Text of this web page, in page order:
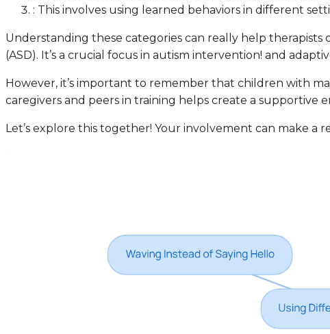
: This involves using learned behaviors in different
Understanding these categories can really help
(ASD). It’s a crucial focus in autism intervention! and
However, it’s important to remember that children with
caregivers and peers in training helps create a supportive
Let’s explore this together! Your involvement can make a